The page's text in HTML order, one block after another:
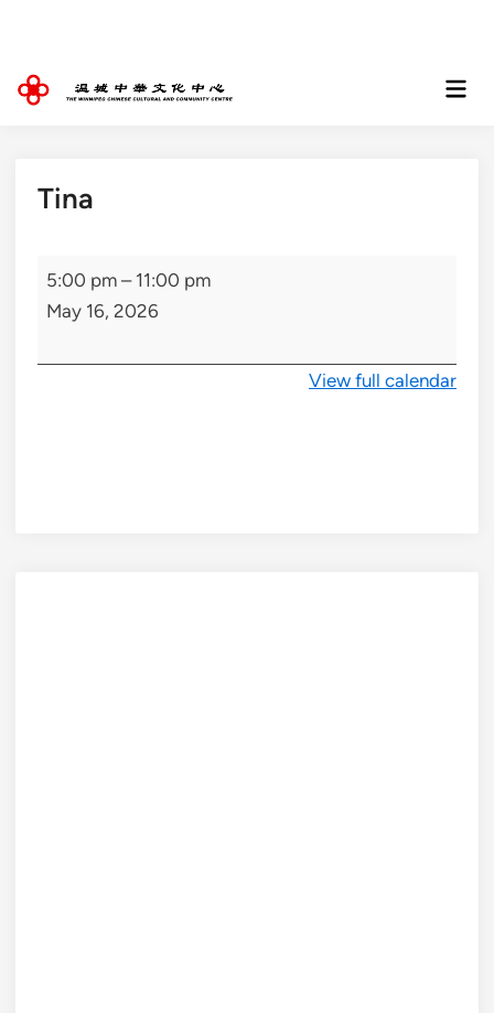
Main
Tina
Tina
5:00 pm – 11:00 pm
May 16, 2026
View full calendar